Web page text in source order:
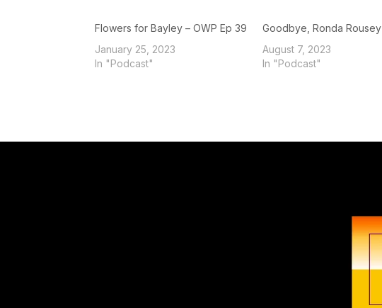
Flowers for Bayley – OWP Ep 39
January 25, 2023
In "Podcast"
Goodbye, Ronda Rousey
August 7, 2023
In "Podcast"